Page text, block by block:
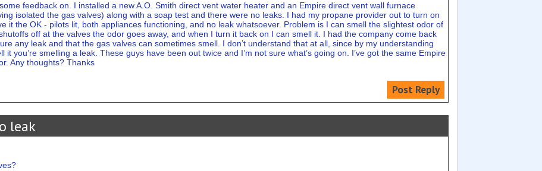
feedback on. I installed a new A.O. Smith direct vent water heater and an Empire direct vent wall furnace
isolated the gas valves) along with a soap test and there were no leaks. I had my propane provider out to turn on
it the OK - pilots lit, both appliances functioning, and no leak whatsoever. Problem is I can smell the slightest odor of
off at the valves the odor goes away, and when I turn it back on I can smell it. I had the company come back
any leak and that the gas valves can sometimes smell. I don’t understand that at all, since by my understanding
you’re smelling a leak. These guys have been out twice and I’m not sure what’s going on. I’ve got the same Empire
Any thoughts? Thanks
Post Reply
leak